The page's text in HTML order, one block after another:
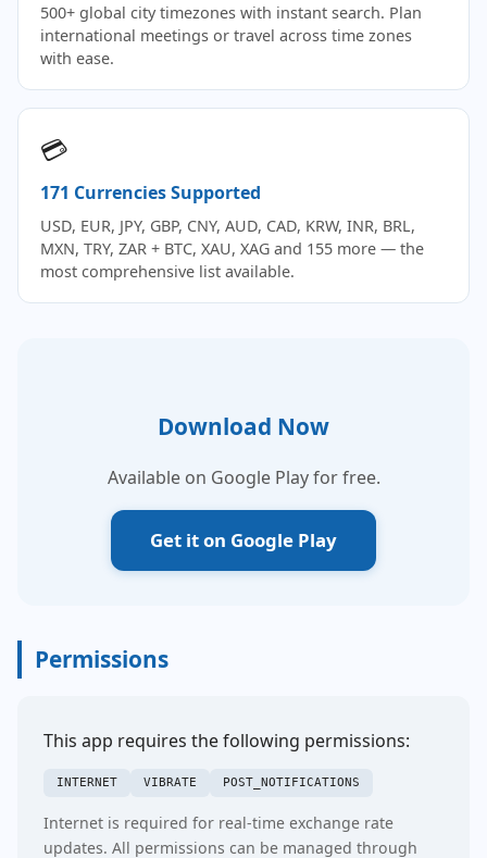
500+ global city timezones with instant search. Plan
international meetings or travel across time zones
with ease.
💳
171 Currencies Supported
USD, EUR, JPY, GBP, CNY, AUD, CAD, KRW, INR, BRL,
MXN, TRY, ZAR + BTC, XAU, XAG and 155 more — the
most comprehensive list available.
Download Now
Available on Google Play for free.
Get it on Google Play
Permissions
This app requires the following permissions:
INTERNET VIBRATE POST_NOTIFICATIONS
Internet is required for real-time exchange rate
updates. All permissions can be managed through